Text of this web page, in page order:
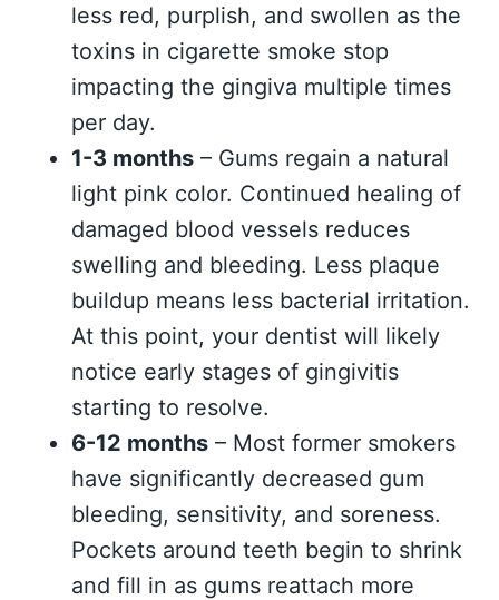
less red, purplish, and swollen as the
toxins in cigarette smoke stop
impacting the gingiva multiple times
per day.
1-3 months – Gums regain a natural
light pink color. Continued healing of
damaged blood vessels reduces
swelling and bleeding. Less plaque
buildup means less bacterial irritation.
At this point, your dentist will likely
notice early stages of gingivitis
starting to resolve.
6-12 months – Most former smokers
have significantly decreased gum
bleeding, sensitivity, and soreness.
Pockets around teeth begin to shrink
and fill in as gums reattach more